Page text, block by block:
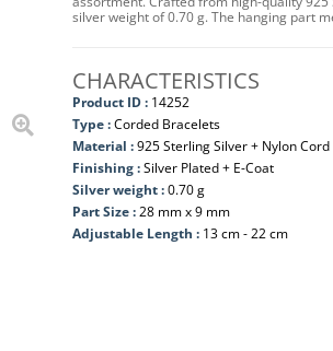
silver weight of 0.70 g. The hanging part
CHARACTERISTICS
Product ID : 14252
Type :Corded Bracelets
Material :925 Sterling Silver + Nylon Cord
Finishing :Silver Plated + E-Coat
Silver weight :0.70 g
Part Size :28 mm x 9 mm
Adjustable Length : 13 cm - 22 cm